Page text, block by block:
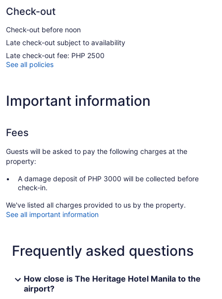
Check-out
Check-out before noon
Late check-out subject to availability
Late check-out fee: PHP 2500
See all policies
Important information
Fees
Guests will be asked to pay the following charges at the
property:
A damage deposit of PHP 3000 will be collected before
check-in.
We've listed all charges provided to us by the property.
See all important information
Frequently asked questions
How close is The Heritage Hotel Manila to the
airport?